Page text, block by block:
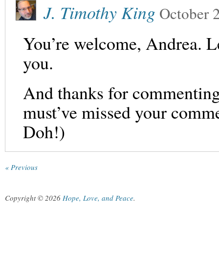
J. Timothy King October
You’re welcome, Andrea.
you.
And thanks for
must’ve missed your
Doh!)
« Previous
Copyright © 2026 Hope, Love, and Peace.